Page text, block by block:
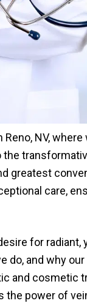
NV,
greatest
care,
for radiant,
do, and why
and cosmetic
power of